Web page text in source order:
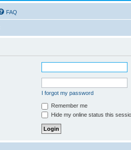
FAQ
I forgot my password
Remember me
Hide my online status this